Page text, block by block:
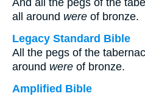
And all the pegs of the
all around were of bronze.
Legacy Standard Bible
All the pegs of the
around were of bronze.
Amplified Bible